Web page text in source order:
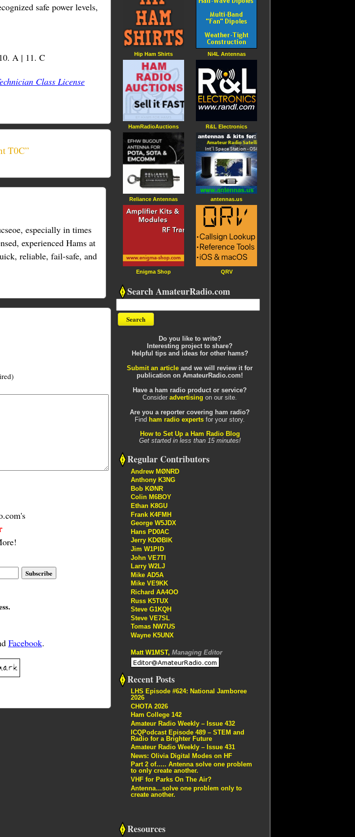
safe power levels,
A | 11. C
Class License
T0C”
especially in times
experienced Hams at
reliable, fail-safe, and
Facebook.
Hip Ham Shirts
HamRadioAuctions
Reliance Antennas
Enigma Shop
Ni4L Antennas
R&L Electronics
antennas.us
QRV
Search AmateurRadio.com
Do you like to write?
Interesting project to share?
Helpful tips and ideas for other hams?
Submit an article and we will review it for
publication on AmateurRadio.com!
Have a ham radio product or service?
Consider advertising on our site.
Are you a reporter covering ham radio?
Find ham radio experts for your story.
How to Set Up a Ham Radio Blog
Get started in less than 15 minutes!
Regular Contributors
Andrew MØNRD
Anthony K3NG
Bob KØNR
Colin M6BOY
Ethan K8GU
Frank K4FMH
George W5JDX
Hans PD0AC
Jerry KDØBIK
Jim W1PID
John VE7TI
Larry W2LJ
Mike AD5A
Mike VE9KK
Richard AA4OO
Russ K5TUX
Steve G1KQH
Steve VE7SL
Tomas NW7US
Wayne K5UNX
Matt W1MST, Managing Editor
Recent Posts
LHS Episode #624: National Jamboree
2026
CHOTA 2026
Ham College 142
Amateur Radio Weekly – Issue 432
ICQPodcast Episode 489 – STEM and
Radio for a Brighter Future
Amateur Radio Weekly – Issue 431
News: Olivia Digital Modes on HF
Part 2 of….. Antenna solve one problem
to only create another.
VHF for Parks On The Air?
Antenna…solve one problem only to
create another.
Resources